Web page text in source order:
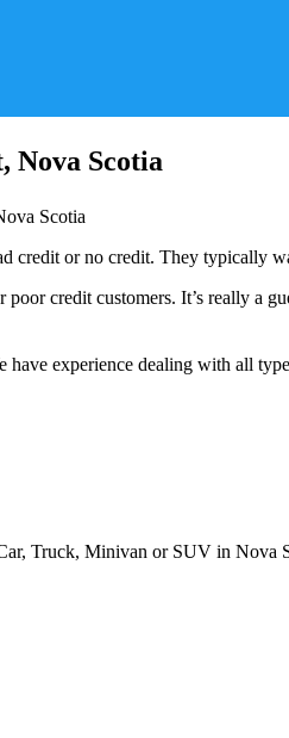
Nova Scotia
Scotia
or no credit. They typically
credit customers. It’s really a
have experience dealing with all
Truck, Minivan or SUV in Nova